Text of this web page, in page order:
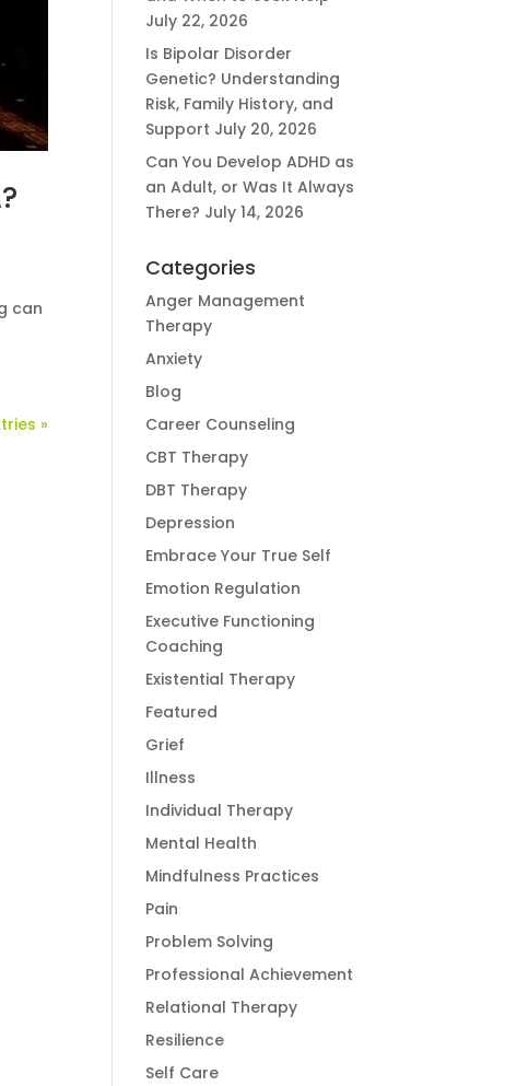
can
»
July 22, 2026
Is Bipolar Disorder
Genetic? Understanding
Risk, Family History, and
Support July 20, 2026
Can You Develop ADHD as
an Adult, or Was It Always
There? July 14, 2026
Categories
Anger Management
Therapy
Anxiety
Blog
Career Counseling
CBT Therapy
DBT Therapy
Depression
Embrace Your True Self
Emotion Regulation
Executive Functioning
Coaching
Existential Therapy
Featured
Grief
Illness
Individual Therapy
Mental Health
Mindfulness Practices
Pain
Problem Solving
Professional Achievement
Relational Therapy
Resilience
Self Care